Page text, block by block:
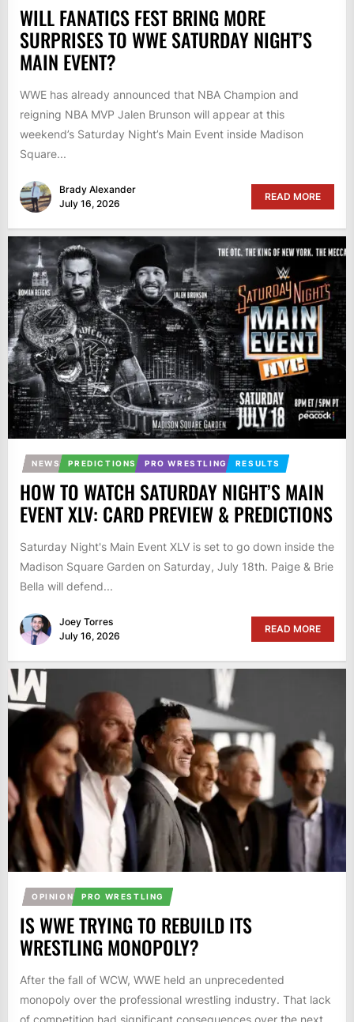
WILL FANATICS FEST BRING MORE
SURPRISES TO WWE SATURDAY NIGHT’S
MAIN EVENT?
WWE has already announced that NBA Champion and
reigning NBA MVP Jalen Brunson will appear at this
weekend’s Saturday Night’s Main Event inside Madison
Square...
Brady Alexander
July 16, 2026
READ MORE
NEWS PREDICTIONS PRO WRESTLING RESULTS
HOW TO WATCH SATURDAY NIGHT’S MAIN
EVENT XLV: CARD PREVIEW & PREDICTIONS
Saturday Night's Main Event XLV is set to go down inside the
Madison Square Garden on Saturday, July 18th. Paige & Brie
Bella will defend...
Joey Torres
July 16, 2026
READ MORE
OPINION PRO WRESTLING
IS WWE TRYING TO REBUILD ITS
WRESTLING MONOPOLY?
After the fall of WCW, WWE held an unprecedented
monopoly over the professional wrestling industry. That lack
of competition had significant consequences over the next...